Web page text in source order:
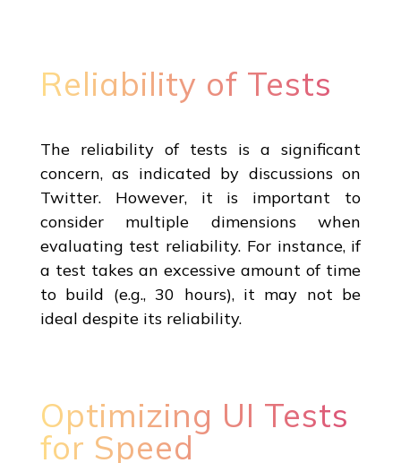
Reliability of Tests
The reliability of tests is a significant
concern, as indicated by discussions on
Twitter. However, it is important to
consider multiple dimensions when
evaluating test reliability. For instance, if
a test takes an excessive amount of time
to build (e.g., 30 hours), it may not be
ideal despite its reliability.
Optimizing UI Tests
for Speed